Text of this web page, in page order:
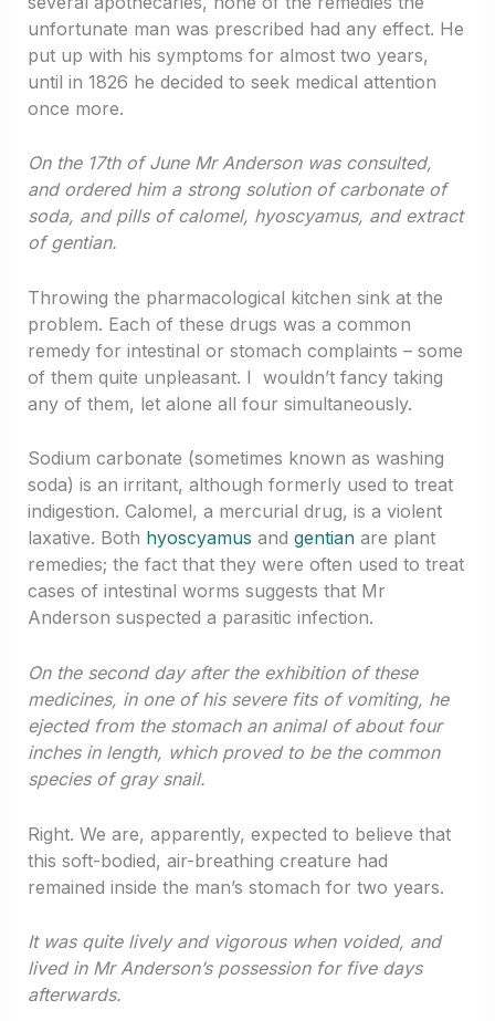
unfortunate man was prescribed had any effect. He
put up with his symptoms for almost two years,
until in 1826 he decided to seek medical attention
once more.
On the 17th of June Mr Anderson was consulted,
and ordered him a strong solution of carbonate of
soda, and pills of calomel, hyoscyamus, and extract
of gentian.
Throwing the pharmacological kitchen sink at the
problem. Each of these drugs was a common
remedy for intestinal or stomach complaints – some
of them quite unpleasant. I wouldn’t fancy taking
any of them, let alone all four simultaneously.
Sodium carbonate (sometimes known as washing
soda) is an irritant, although formerly used to treat
indigestion. Calomel, a mercurial drug, is a violent
laxative. Both hyoscyamus and gentianare plant
remedies; the fact that they were often used to treat
cases of intestinal worms suggests that Mr
Anderson suspected a parasitic infection.
On the second day after the exhibition of these
medicines, in one of his severe fits of vomiting, he
ejected from the stomach an animal of about four
inches in length, which proved to be the common
species of gray snail.
Right. We are, apparently, expected to believe that
this soft-bodied, air-breathing creature had
remained inside the man’s stomach for two years.
It was quite lively and vigorous when voided, and
lived in Mr Anderson’s possession for five days
afterwards.